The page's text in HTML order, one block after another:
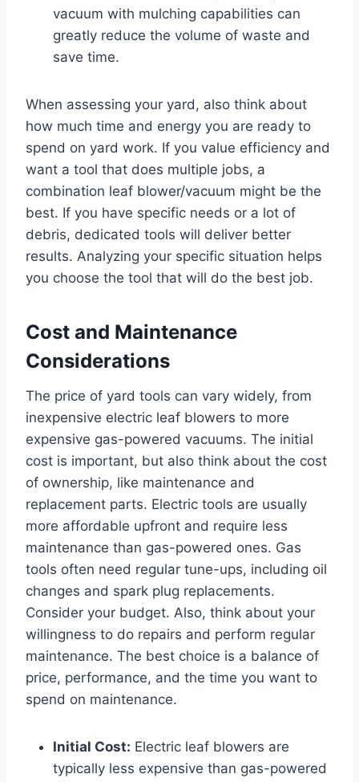
vacuum with mulching capabilities can
greatly reduce the volume of waste and
save time.
When assessing your yard, also think about
how much time and energy you are ready to
spend on yard work. If you value efficiency and
want a tool that does multiple jobs, a
combination leaf blower/vacuum might be the
best. If you have specific needs or a lot of
debris, dedicated tools will deliver better
results. Analyzing your specific situation helps
you choose the tool that will do the best job.
Cost and Maintenance
Considerations
The price of yard tools can vary widely, from
inexpensive electric leaf blowers to more
expensive gas-powered vacuums. The initial
cost is important, but also think about the cost
of ownership, like maintenance and
replacement parts. Electric tools are usually
more affordable upfront and require less
maintenance than gas-powered ones. Gas
tools often need regular tune-ups, including oil
changes and spark plug replacements.
Consider your budget. Also, think about your
willingness to do repairs and perform regular
maintenance. The best choice is a balance of
price, performance, and the time you want to
spend on maintenance.
Initial Cost: Electric leaf blowers are
typically less expensive than gas-powered